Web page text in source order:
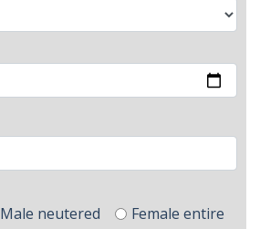
Male neutered
Female entire